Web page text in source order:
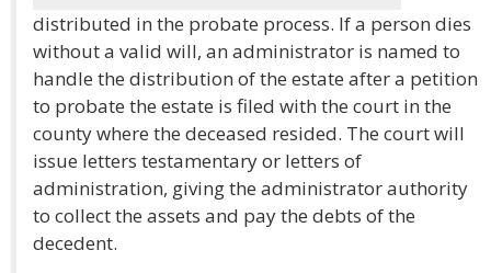
distributed in the probate process. If a person dies
without a valid will, an administrator is named to
handle the distribution of the estate after a petition
to probate the estate is filed with the court in the
county where the deceased resided. The court will
issue letters testamentary or letters of
administration, giving the administrator authority
to collect the assets and pay the debts of the
decedent.